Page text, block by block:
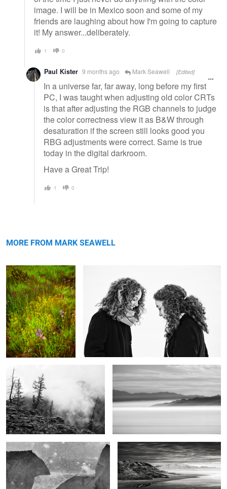
image. I will be in Mexico soon and some of my
friends are laughing about how I'm going to capture
it! My answer...deliberately.
1 0
Paul Kister 9 months ago Mark Seawell [Edited]
In a universe far, far away, long before my first
PC, I was taught when adjusting old color CRTs
is that after adjusting the RGB channels to judge
the color correctness view it as B&W through
desaturation if the screen still looks good you
RBG adjustments were correct. Same is true
today in the digital darkroom.
Have a Great Trip!
1 0
MORE FROM MARK SEAWELL
2
The purity of mountains Shrouded
2
Mountain & River The end of the day
The Magic of the West Beyond the mountains